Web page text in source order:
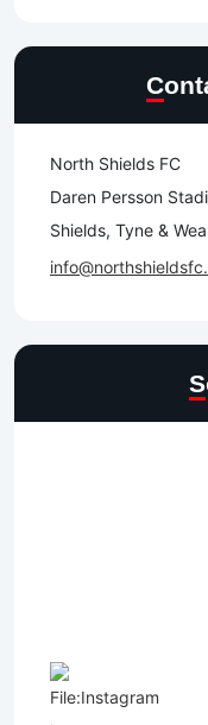
North Shields FC
Daren Persson
Shields, Tyne &